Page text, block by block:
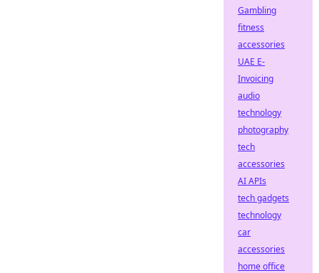
Gambling
fitness
accessories
UAE E-
Invoicing
audio
technology
photography
tech
accessories
AI APIs
tech gadgets
technology
car
accessories
home office